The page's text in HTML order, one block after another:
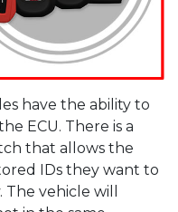
have the ability to
ECU. There is a
that allows the
IDs they want to
vehicle will